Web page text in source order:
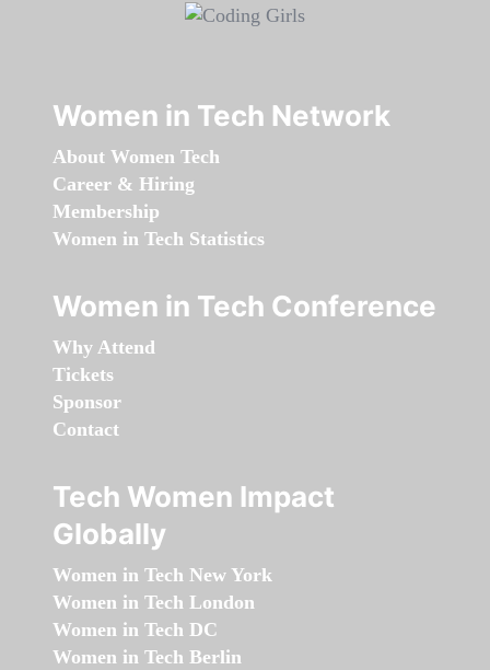
Women in Tech Network
About Women Tech
Career & Hiring
Membership
Women in Tech Statistics
Women in Tech Conference
Why Attend
Tickets
Sponsor
Contact
Tech Women Impact
Globally
Women in Tech New York
Women in Tech London
Women in Tech DC
Women in Tech Berlin